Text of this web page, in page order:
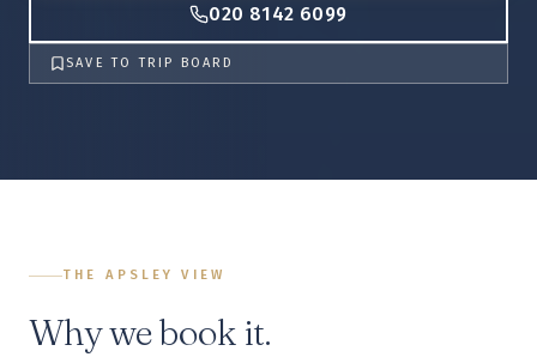
020 8142 6099
SAVE TO TRIP BOARD
THE APSLEY VIEW
Why we book it.